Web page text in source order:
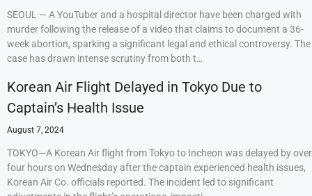
SEOUL — A YouTuber and a hospital director have been charged with
murder following the release of a video that claims to document a 36-
week abortion, sparking a significant legal and ethical controversy. The
case has drawn intense scrutiny from both t…
Korean Air Flight Delayed in Tokyo Due to
Captain’s Health Issue
August 7, 2024
TOKYO—A Korean Air flight from Tokyo to Incheon was delayed by over
four hours on Wednesday after the captain experienced health issues,
Korean Air Co. officials reported. The incident led to significant